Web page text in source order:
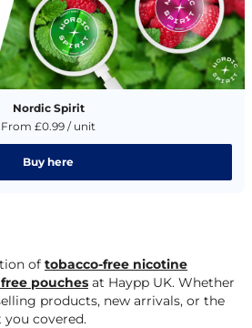
Nordic Spirit
From £0.99 / unit
Buy here
of tobacco-free nicotine
pouches at Haypp UK. Whether
products, new arrivals, or the
you covered.